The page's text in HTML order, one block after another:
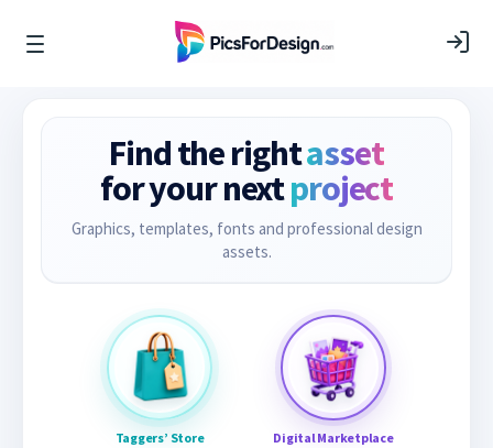
Find the rightasset
for your nextproject
Graphics, templates, fonts and professional design
assets.
Taggers’ Store Digital Marketplace